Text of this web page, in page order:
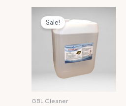
Sale!
GBL Cleaner